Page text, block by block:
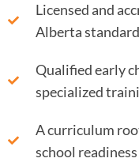
Licensed and
Alberta
Qualified early
specialized
A curriculum
school readiness